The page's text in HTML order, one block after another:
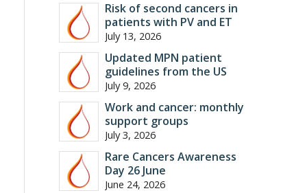
Risk of second cancers in
patients with PV and ET
July 13, 2026
Updated MPN patient
guidelines from the US
July 9, 2026
Work and cancer: monthly
support groups
July 3, 2026
Rare Cancers Awareness
Day 26 June
June 24, 2026